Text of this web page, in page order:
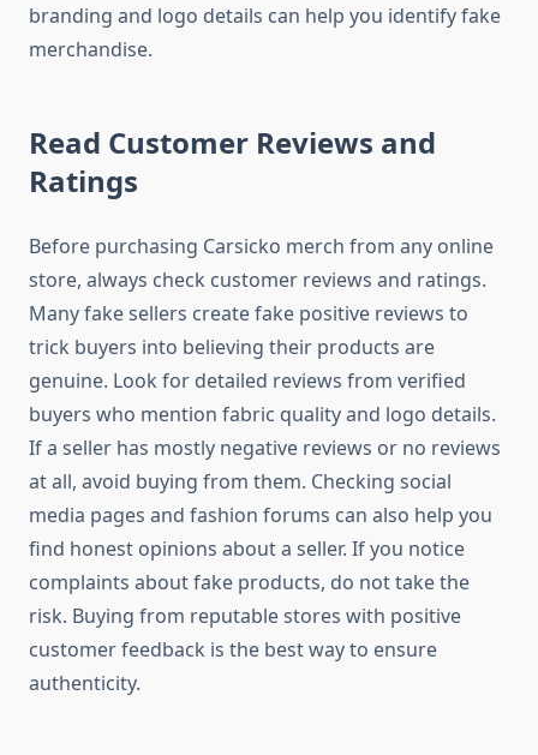
branding and logo details can help you identify fake
merchandise.
Read Customer Reviews and
Ratings
Before purchasing Carsicko merch from any online
store, always check customer reviews and ratings.
Many fake sellers create fake positive reviews to
trick buyers into believing their products are
genuine. Look for detailed reviews from verified
buyers who mention fabric quality and logo details.
If a seller has mostly negative reviews or no reviews
at all, avoid buying from them. Checking social
media pages and fashion forums can also help you
find honest opinions about a seller. If you notice
complaints about fake products, do not take the
risk. Buying from reputable stores with positive
customer feedback is the best way to ensure
authenticity.